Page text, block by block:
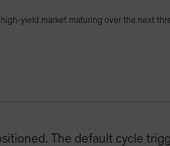
yield market maturing over the next
The default cycle